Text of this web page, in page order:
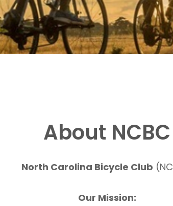
About NCBC
North Carolina Bicycle Club
Our Mission: